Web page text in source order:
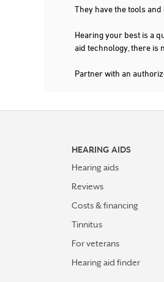
They have the tools
Hearing your best is a
aid technology, there is
Partner with an
HEARING AIDS
Hearing aids
Reviews
Costs & financing
Tinnitus
For veterans
Hearing aid finder